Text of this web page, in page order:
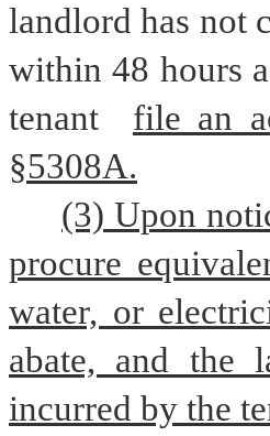
landlord has not
within 48 hours
tenant
file an
§5308A.
(3) Upon
procure
water, or
abate, and the
incurred by the